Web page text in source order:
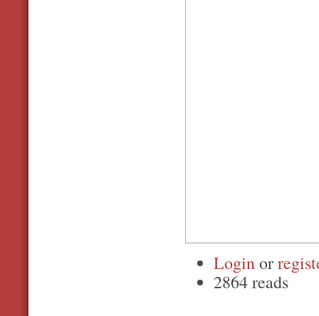
Loginor
2864 reads